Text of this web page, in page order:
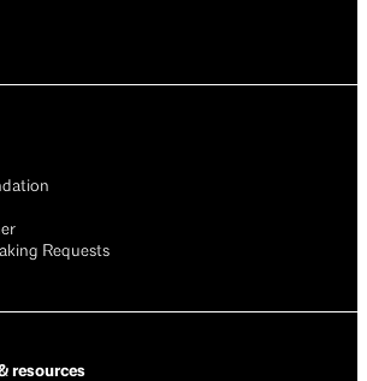
Requests
resources